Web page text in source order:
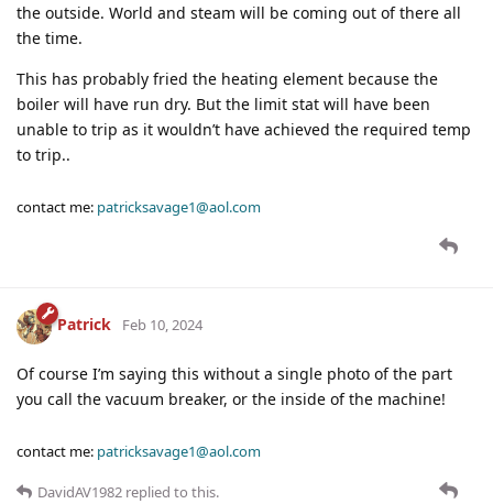
the outside. World and steam will be coming out of there all
the time.
This has probably fried the heating element because the
boiler will have run dry. But the limit stat will have been
unable to trip as it wouldn’t have achieved the required temp
to trip..
contact me: patricksavage1@aol.com
Patrick Feb 10, 2024
Of course I’m saying this without a single photo of the part
you call the vacuum breaker, or the inside of the machine!
contact me: patricksavage1@aol.com
DavidAV1982 replied to this.